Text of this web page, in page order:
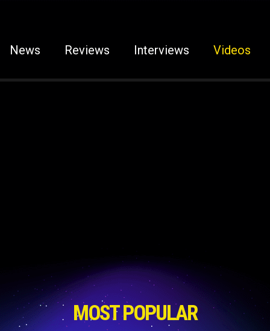
News Reviews Interviews Videos
MOST POPULAR